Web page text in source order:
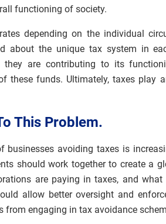
functioning of society.
depending on the individual
about the unique tax system in
they are contributing to its
these funds. Ultimately, taxes play
This Problem.
businesses avoiding taxes is
should work together to create a
are paying in taxes, and what
allow better oversight and
engaging in tax avoidance